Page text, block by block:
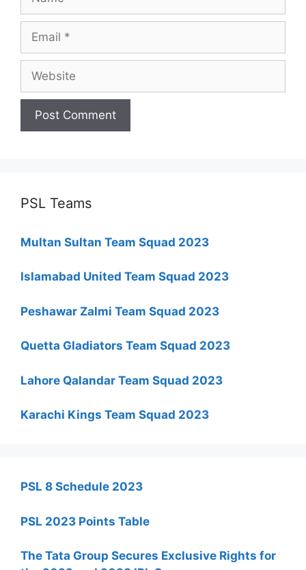
PSL Teams
Multan Sultan Team Squad 2023
Islamabad United Team Squad 2023
Peshawar Zalmi Team Squad 2023
Quetta Gladiators Team Squad 2023
Lahore Qalandar Team Squad 2023
Karachi Kings Team Squad 2023
PSL 8 Schedule 2023
PSL 2023 Points Table
The Tata Group Secures Exclusive Rights for